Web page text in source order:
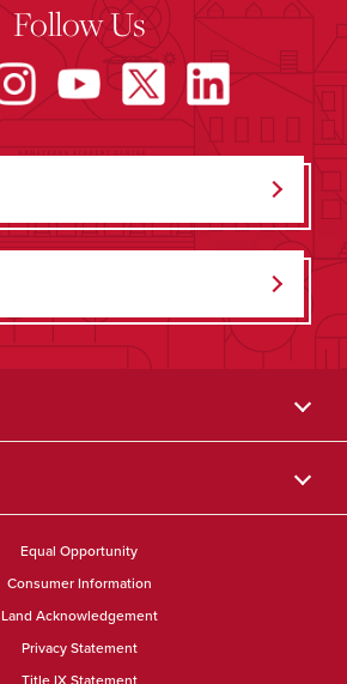
Follow Us
Equal Opportunity
Consumer Information
Land Acknowledgement
Privacy Statement
Title IX Statement